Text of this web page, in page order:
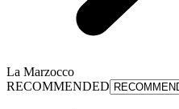
La Marzocco
RECOMMENDED